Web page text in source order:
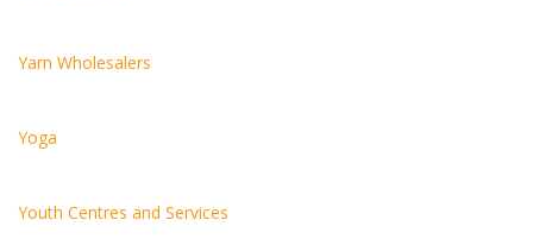
Yarn Wholesalers
Yoga
Youth Centres and Services